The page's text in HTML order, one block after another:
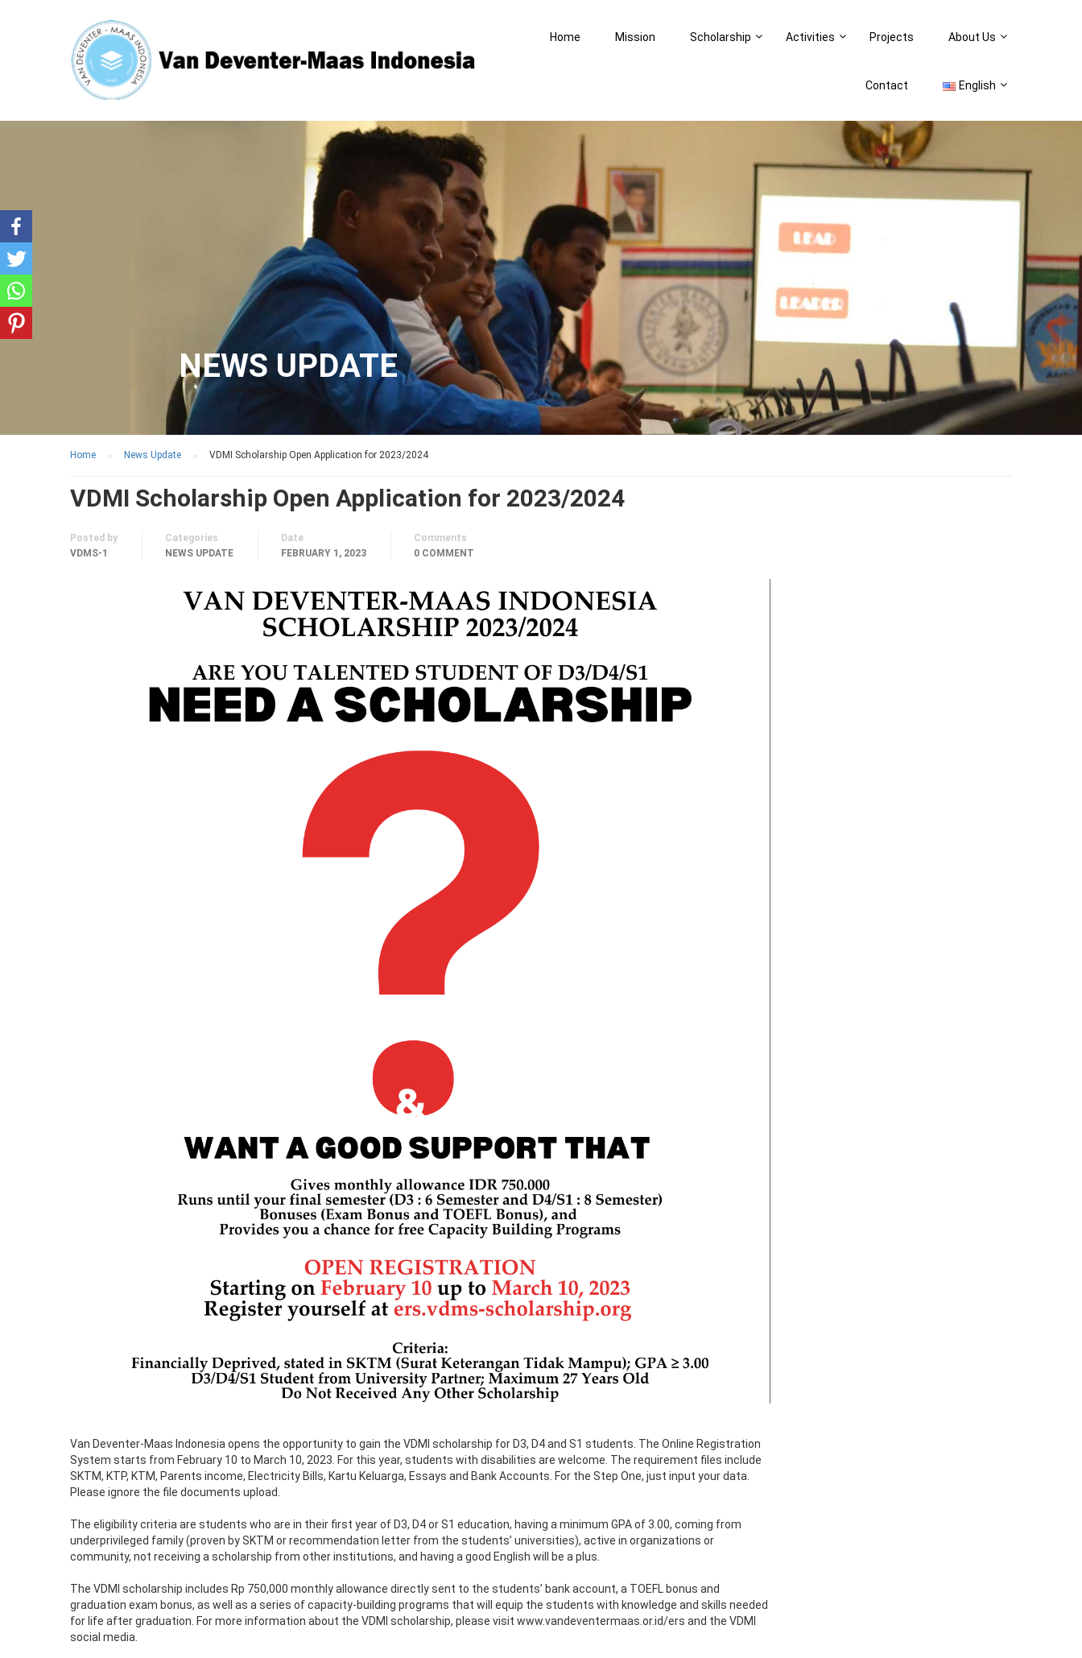
Home Mission Scholarship Activities Projects About Us
Contact English
NEWS UPDATE
Home News Update VDMI Scholarship Open Application for 2023/2024
VDMI Scholarship Open Application for 2023/2024
Posted by
VDMS-1
Categories
NEWS UPDATE
Date
FEBRUARY 1, 2023
Comments
0 COMMENT
Van Deventer-Maas Indonesia opens the opportunity to gain the VDMI scholarship for D3, D4 and S1 students. The Online Registration
System starts from February 10 to March 10, 2023. For this year, students with disabilities are welcome. The requirement files include
SKTM, KTP, KTM, Parents income, Electricity Bills, Kartu Keluarga, Essays and Bank Accounts. For the Step One, just input your data.
Please ignore the file documents upload.
The eligibility criteria are students who are in their first year of D3, D4 or S1 education, having a minimum GPA of 3.00, coming from
underprivileged family (proven by SKTM or recommendation letter from the students’ universities), active in organizations or
community, not receiving a scholarship from other institutions, and having a good English will be a plus.
The VDMI scholarship includes Rp 750,000 monthly allowance directly sent to the students’ bank account, a TOEFL bonus and
graduation exam bonus, as well as a series of capacity-building programs that will equip the students with knowledge and skills needed
for life after graduation. For more information about the VDMI scholarship, please visit www.vandeventermaas.or.id/ers and the VDMI
social media.